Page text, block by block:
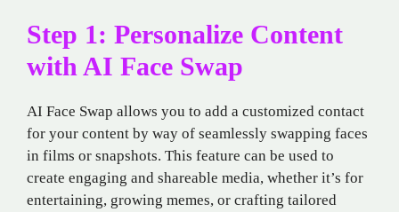
Step 1: Personalize Content
with AI Face Swap
AI Face Swap allows you to add a customized contact
for your content by way of seamlessly swapping faces
in films or snapshots. This feature can be used to
create engaging and shareable media, whether it’s for
entertaining, growing memes, or crafting tailored